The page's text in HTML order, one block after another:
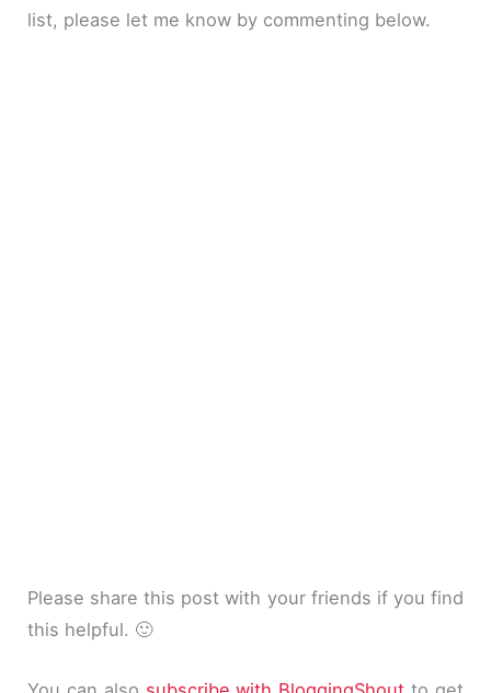
list, please let me know by commenting below.
Please share this post with your friends if you find
this helpful. 🙂